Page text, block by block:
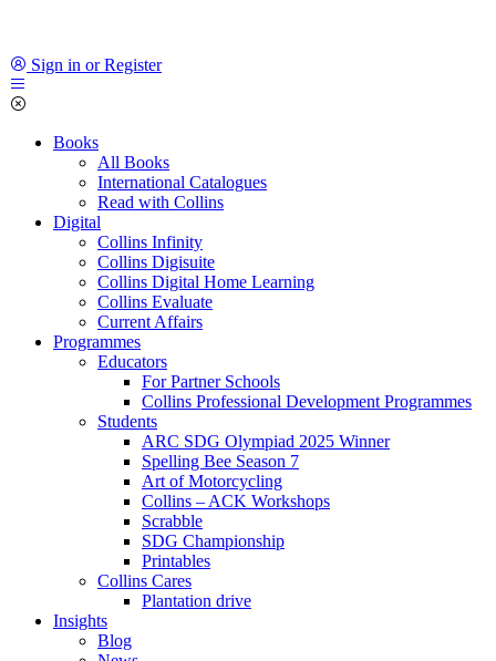
Sign in or Register
Books
All Books
International Catalogues
Read with Collins
Digital
Collins Infinity
Collins Digisuite
Collins Digital Home Learning
Collins Evaluate
Current Affairs
Programmes
Educators
For Partner Schools
Collins Professional Development Programmes
Students
ARC SDG Olympiad 2025 Winner
Spelling Bee Season 7
Art of Motorcycling
Collins – ACK Workshops
Scrabble
SDG Championship
Printables
Collins Cares
Plantation drive
Insights
Blog